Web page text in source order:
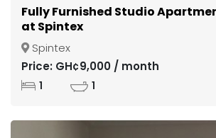
Fully Furnished Studio
at Spintex
Spintex
Price: GH¢9,000 / month
1 1